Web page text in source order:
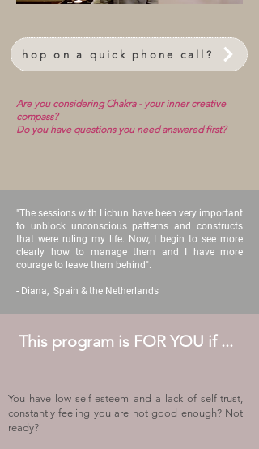
hop on a quick phone call?
Are you considering Chakra - your inner creative
compass?
Do you have questions you need answered first?
"The sessions with Lichun have been very important
to unblock unconscious patterns and constructs
that were ruling my life. Now, I begin to see more
clearly how to manage them and I have more
courage to leave them behind".
- Diana, Spain & the Netherlands
This program is FOR YOU if ...
You have low self-esteem and a lack of self-trust,
constantly feeling you are not good enough? Not
ready?